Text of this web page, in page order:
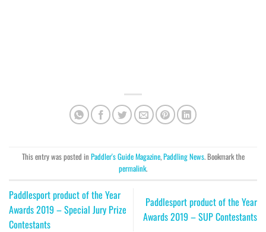
This entry was posted in Paddler's Guide Magazine,Paddling News. Bookmark the
permalink.
Paddlesport product of the Year
Awards 2019 – Special Jury Prize
Contestants
Paddlesport product of the Year
Awards 2019 – SUP Contestants